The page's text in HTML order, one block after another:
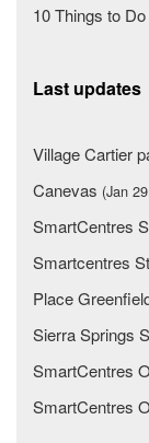
10 Things to
Last updates
Village Cartier
Canevas (Jan
SmartCentres
Smartcentres
Place
Sierra Springs
SmartCentres
SmartCentres